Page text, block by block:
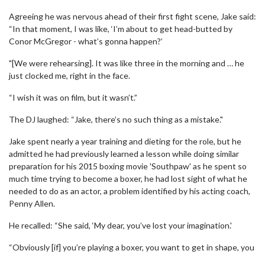
Agreeing he was nervous ahead of their first fight scene, Jake said:
“In that moment, I was like, ‘I’m about to get head-butted by
Conor McGregor - what’s gonna happen?’
"[We were rehearsing]. It was like three in the morning and … he
just clocked me, right in the face.
“I wish it was on film, but it wasn’t.”
The DJ laughed: “Jake, there’s no such thing as a mistake."
Jake spent nearly a year training and dieting for the role, but he
admitted he had previously learned a lesson while doing similar
preparation for his 2015 boxing movie 'Southpaw' as he spent so
much time trying to become a boxer, he had lost sight of what he
needed to do as an actor, a problem identified by his acting coach,
Penny Allen.
He recalled: “She said, ‘My dear, you’ve lost your imagination.'
“Obviously [if] you’re playing a boxer, you want to get in shape, you